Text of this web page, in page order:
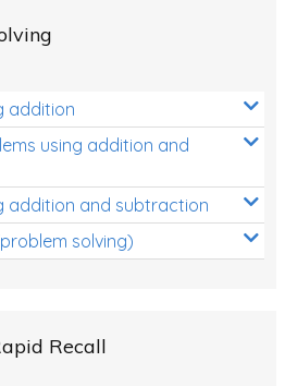
addition
using addition and
addition and subtraction
solving)
Recall